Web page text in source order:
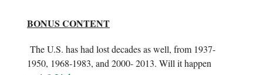
BONUS CONTENT
The U.S. has had lost decades as well, from 1937-
1950, 1968-1983, and 2000- 2013. Will it happen